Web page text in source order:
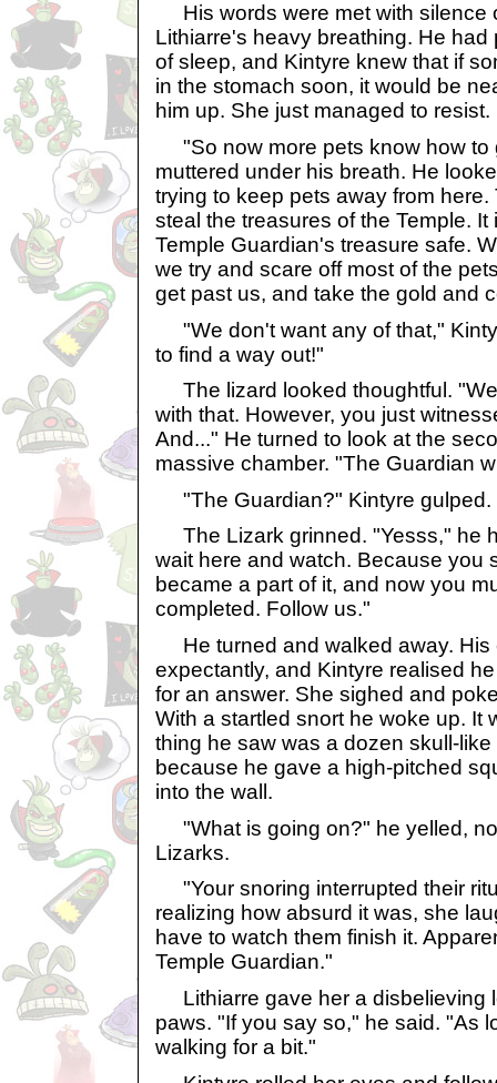
His words were met with silence
Lithiarre's heavy breathing. He
of sleep, and Kintyre knew that if
in the stomach soon, it would be
him up. She just managed to resist.
"So now more pets know how to
muttered under his breath. He
trying to keep pets away from
steal the treasures of the Temple.
Temple Guardian's treasure safe.
we try and scare off most of the
get past us, and take the gold and
"We don't want any of that,"
to find a way out!"
The lizard looked thoughtful.
with that. However, you just
And..." He turned to look at the
massive chamber. "The Guardian
"The Guardian?" Kintyre gulped.
The Lizark grinned. "Yesss," he
wait here and watch. Because you
became a part of it, and now you
completed. Follow us."
He turned and walked away. His
expectantly, and Kintyre realised
for an answer. She sighed and
With a startled snort he woke up. It
thing he saw was a dozen skull-
because he gave a high-pitched
into the wall.
"What is going on?" he yelled,
Lizarks.
"Your snoring interrupted their
realizing how absurd it was, she
have to watch them finish it.
Temple Guardian."
Lithiarre gave her a disbelieving
paws. "If you say so," he said. "As
walking for a bit."